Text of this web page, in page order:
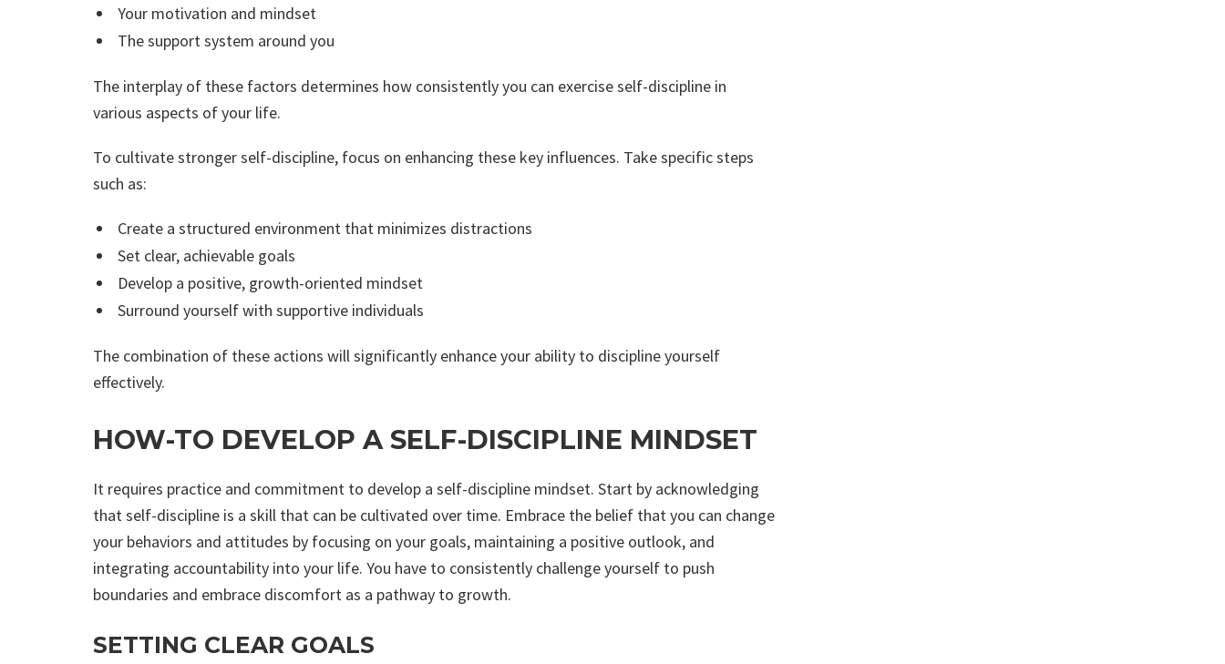
Your motivation and mindset
The support system around you
The interplay of these factors determines how consistently you can exercise self-discipline in
various aspects of your life.
To cultivate stronger self-discipline, focus on enhancing these key influences. Take specific steps
such as:
Create a structured environment that minimizes distractions
Set clear, achievable goals
Develop a positive, growth-oriented mindset
Surround yourself with supportive individuals
The combination of these actions will significantly enhance your ability to discipline yourself
effectively.
HOW-TO DEVELOP A SELF-DISCIPLINE MINDSET
It requires practice and commitment to develop a self-discipline mindset. Start by acknowledging
that self-discipline is a skill that can be cultivated over time. Embrace the belief that you can change
your behaviors and attitudes by focusing on your goals, maintaining a positive outlook, and
integrating accountability into your life. You have to consistently challenge yourself to push
boundaries and embrace discomfort as a pathway to growth.
SETTING CLEAR GOALS